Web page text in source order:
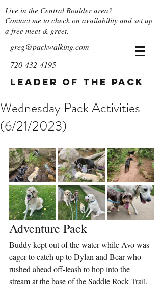
Live in the Central Boulder area?
Contactme to check on availability and set up
a free meet & greet.
greg@packwalking.com
720-432-4195
Leader of the Pack
Wednesday Pack Activities
(6/21/2023)
Adventure Pack
Buddy kept out of the water while Avo was
eager to catch up to Dylan and Bear who
rushed ahead off-leash to hop into the
stream at the base of the Saddle Rock Trail.